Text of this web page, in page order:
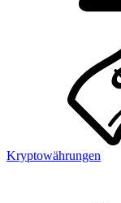
Kryptowährungen